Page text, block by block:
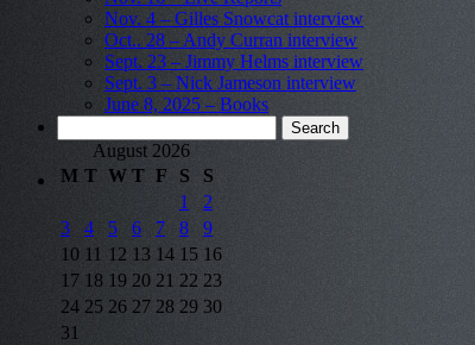
Nov. 4 – Gilles Snowcat interview
Oct.. 28 – Andy Curran interview
Sept. 23 – Jimmy Helms interview
Sept. 3 – Nick Jameson interview
June 8, 2025 – Books
for:
August 2026
M T W T F S
S
1
2
3
4 5 6 7 8
9
10 11 12 13 14 15 16
17 18 19 20 21 22 23
24 25 26 27 28 29 30
31